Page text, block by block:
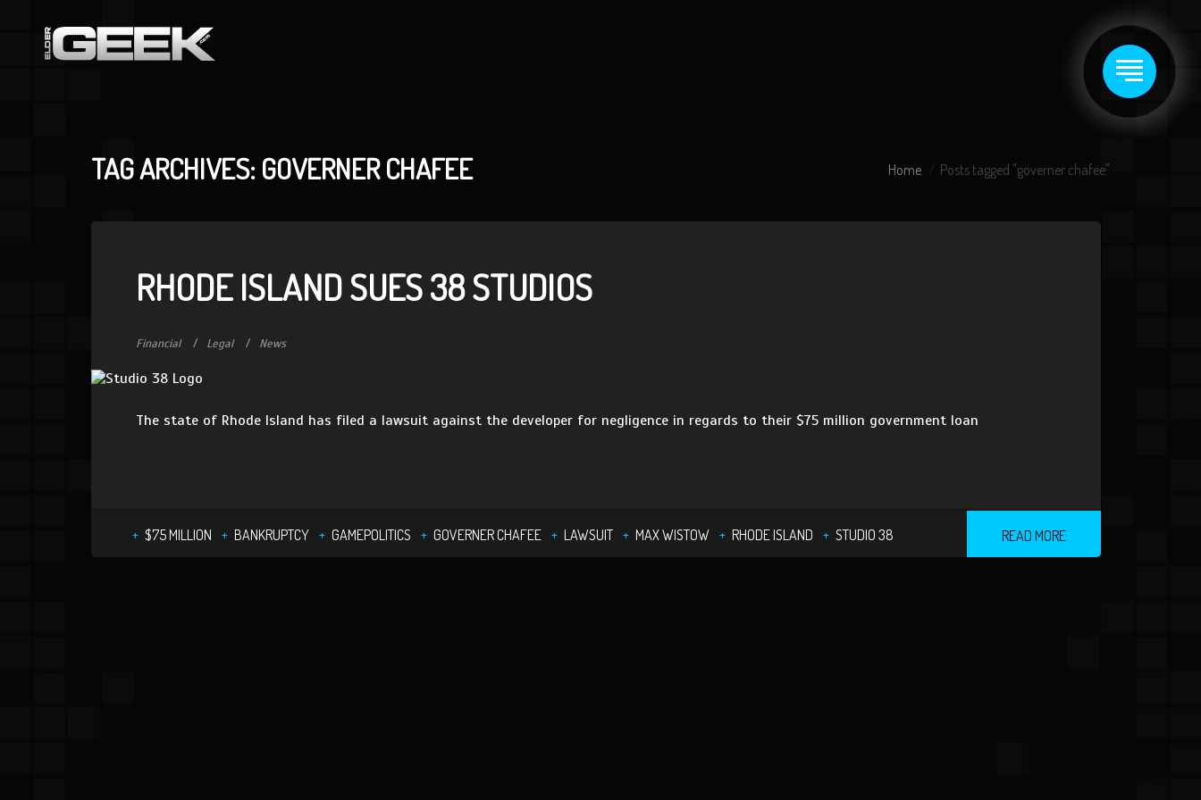
TAG ARCHIVES: GOVERNER CHAFEE Home Posts tagged "governer chafee"
RHODE ISLAND SUES 38 STUDIOS
Financial Legal News
The state of Rhode Island has filed a lawsuit against the developer for negligence in regards to their $75 million government loan
$75 MILLION BANKRUPTCY GAMEPOLITICS GOVERNER CHAFEE LAWSUIT MAX WISTOW RHODE ISLAND STUDIO 38 READ MORE